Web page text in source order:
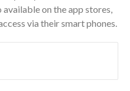
on the app stores,
via their smart phones.